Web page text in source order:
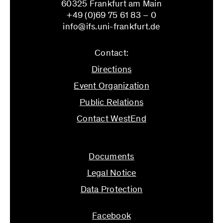
University by promoting the networking and
exchange of all researchers whose work or
projects are dedicated to the questions and
Laura Hanemann, Stephan Lessenich, Susanne
Martin, Doris Schweitzer
60325 Frankfurt am Main
+49 (0)69 75 61 83 – 0
info@ifs.uni-frankfurt.de
Contact:
Directions
Event Organization
Public Relations
Contact WestEnd
Documents
Legal Notice
Data Protection
Facebook